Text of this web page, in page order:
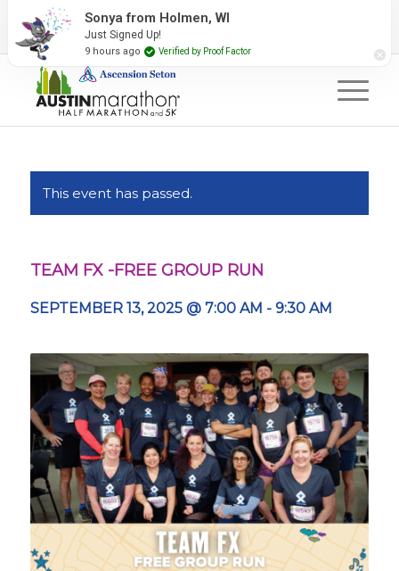
2027 Event Partners Newsletter
This event has passed.
TEAM FX -FREE GROUP RUN
SEPTEMBER 13, 2025 @ 7:00 AM - 9:30 AM
Sonya from Holmen, WI
Just Signed Up!
9 hours ago Verified by Proof Factor